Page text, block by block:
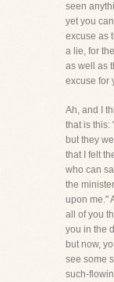
seen
yet you
excuse as
a lie, for
as well as
excuse for
Ah, and I
that is this:
but they
that I felt
who can
the
upon me."
all of you
you in the
but now,
see some
such-